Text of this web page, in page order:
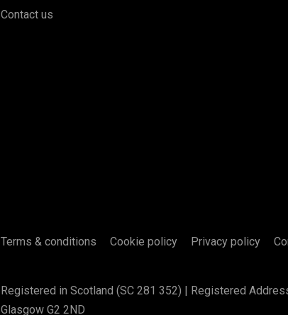
Contact us
Terms & conditions Cookie policy Privacy policy
Registered in Scotland (SC 281 352) | Registered
Glasgow G2 2ND